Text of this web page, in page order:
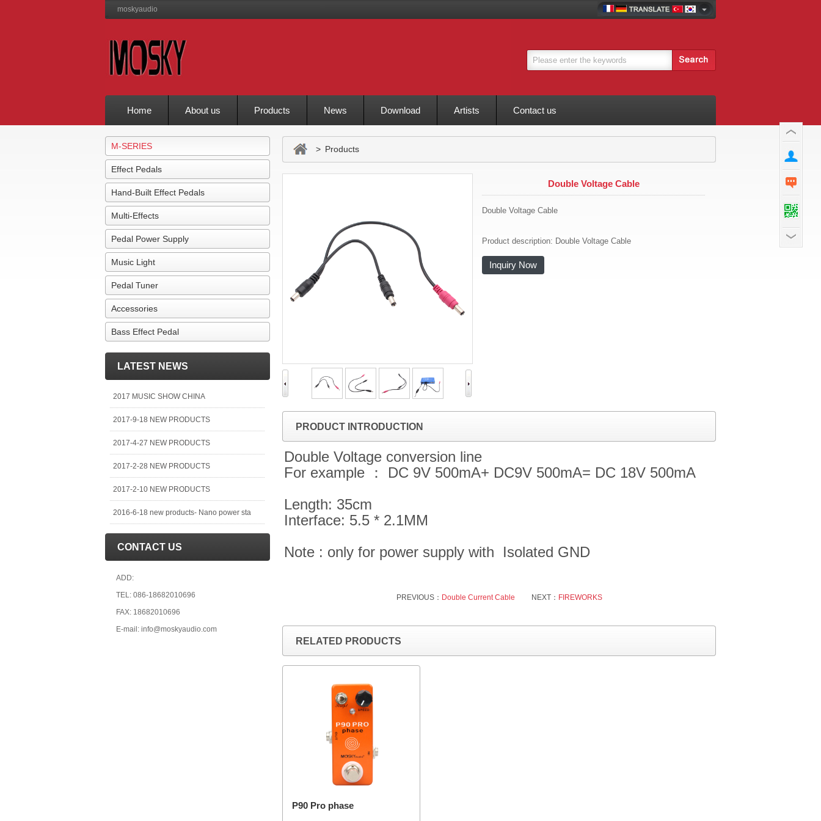
moskyaudio
Home About us Products News Download Artists Contact us
M-SERIES
Effect Pedals
Hand-Built Effect Pedals
Multi-Effects
Pedal Power Supply
Music Light
Pedal Tuner
Accessories
Bass Effect Pedal
LATEST NEWS
2017 MUSIC SHOW CHINA
2017-9-18 NEW PRODUCTS
2017-4-27 NEW PRODUCTS
2017-2-28 NEW PRODUCTS
2017-2-10 NEW PRODUCTS
2016-6-18 new products- Nano power sta
CONTACT US
ADD:
TEL: 086-18682010696
FAX: 18682010696
E-mail: info@moskyaudio.com
> Products
Double Voltage Cable
Double Voltage Cable
Product description: Double Voltage Cable
Inquiry Now
PRODUCT INTRODUCTION
Double Voltage conversion line
For example ： DC 9V 500mA+ DC9V 500mA= DC 18V 500mA
Length: 35cm
Interface: 5.5 * 2.1MM
Note : only for power supply with Isolated GND
PREVIOUS： Double Current Cable NEXT： FIREWORKS
RELATED PRODUCTS
P90 Pro phase